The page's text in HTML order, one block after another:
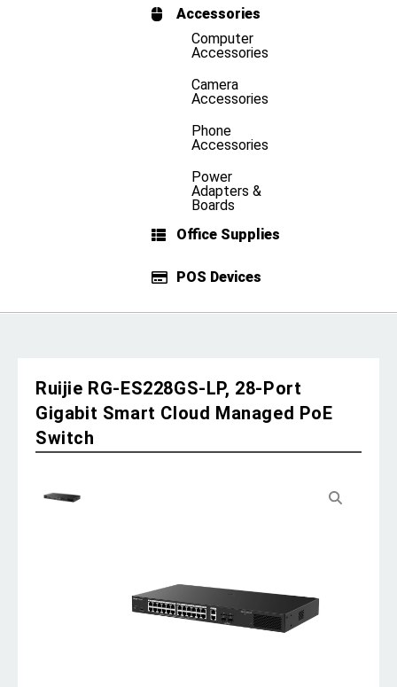
Accessories
Computer
Accessories
Camera
Accessories
Phone
Accessories
Power
Adapters &
Boards
Office Supplies
POS Devices
Ruijie RG-ES228GS-LP, 28-Port
Gigabit Smart Cloud Managed PoE
Switch